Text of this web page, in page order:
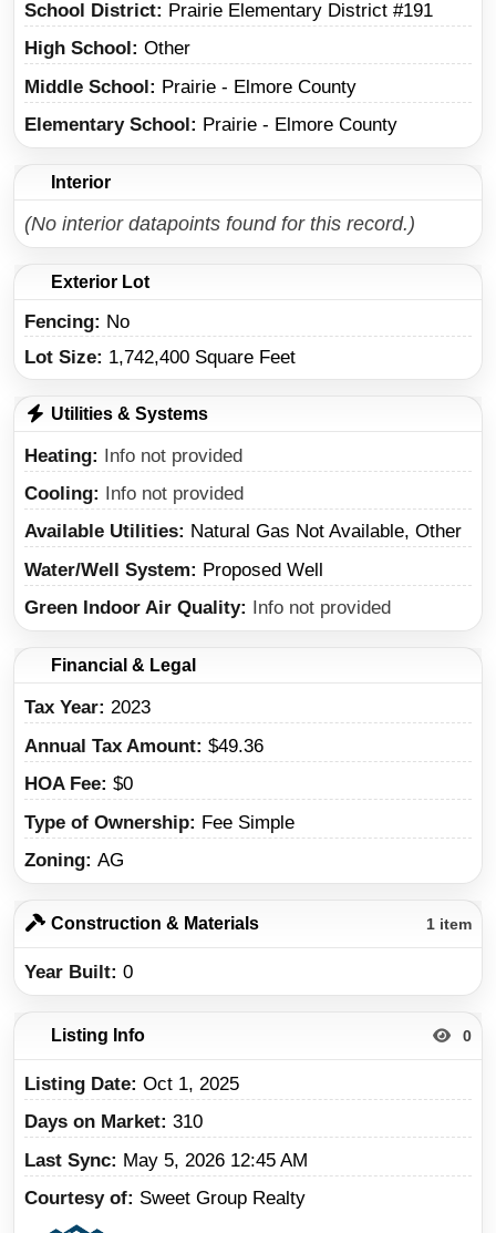
School District
Prairie Elementary District #191
High School
Other
Middle School
Prairie - Elmore County
Elementary School
Prairie - Elmore County
Interior
(No interior datapoints found for this record.)
Exterior Lot
Fencing: No
Lot Size: 1,742,400 Square Feet
Utilities & Systems
Heating
Info not provided
Cooling
Info not provided
Available Utilities
Natural Gas Not Available, Other
Water/Well System
Proposed Well
Green Indoor Air Quality
Info not provided
Financial & Legal
Tax Year 2023
Annual Tax Amount $49.36
HOA Fee $0
Type of Ownership
Fee Simple
Zoning AG
Construction & Materials 1 item
Year Built 0
Listing Info 0
Listing Date Oct 1, 2025
Days on Market 310
Last Sync
May 5, 2026 12:45 AM
Courtesy of
Sweet Group Realty